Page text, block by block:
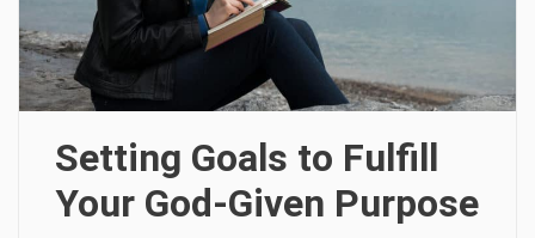
Setting Goals to Fulfill
Your God-Given Purpose